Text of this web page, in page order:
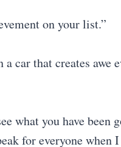
on your list.”
car that creates awe
what you have been
for everyone when